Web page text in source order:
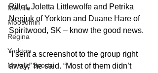
Melville
Moosomin
Regina
Yorkton
Melville Sports
Rillet, Joletta Littlewolfe and Petrika
Nepjuk of Yorkton and Duane Hare of
Spiritwood, SK – know the good news.
“I sent a screenshot to the group right
away,” he said. “Most of them didn’t